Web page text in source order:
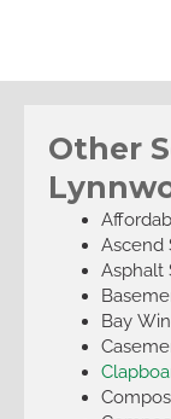
Other
Ascend
Asphalt
Bay